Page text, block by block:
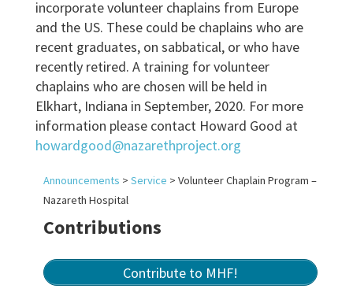
incorporate volunteer chaplains from Europe
and the US. These could be chaplains who are
recent graduates, on sabbatical, or who have
recently retired. A training for volunteer
chaplains who are chosen will be held in
Elkhart, Indiana in September, 2020. For more
information please contact Howard Good at
howardgood@nazarethproject.org
Announcements > Service > Volunteer Chaplain Program –
Nazareth Hospital
Contributions
Contribute to MHF!